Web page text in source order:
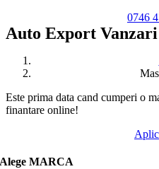
0746
Auto Export
Este prima data cand cumperi o
finantare online!
Alege MARCA